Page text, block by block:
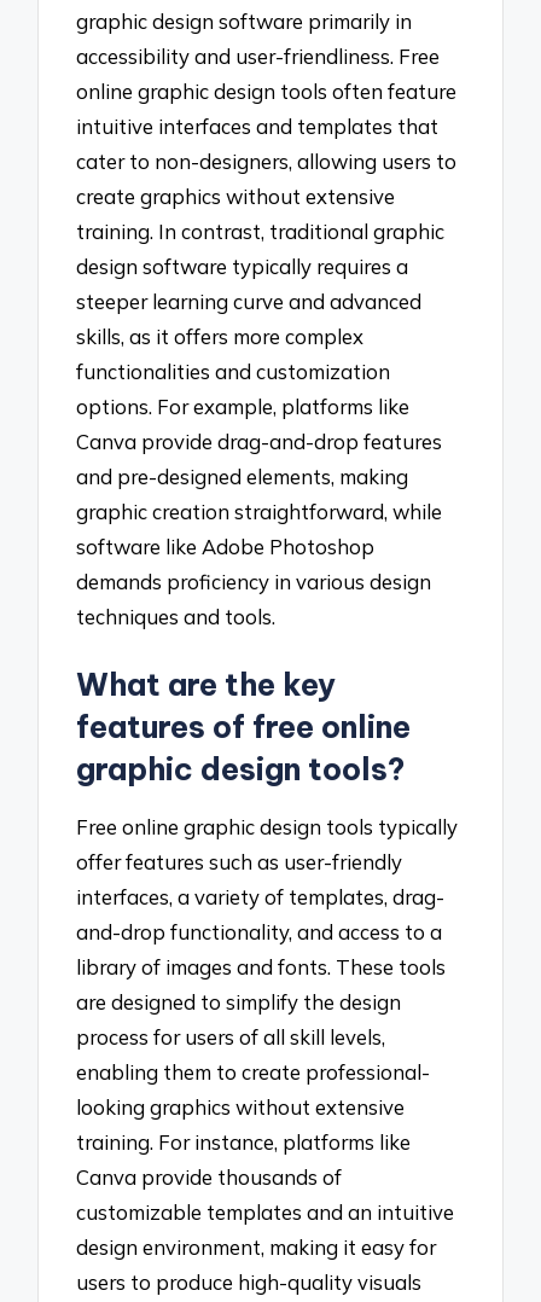
graphic design software primarily in
accessibility and user-friendliness. Free
online graphic design tools often feature
intuitive interfaces and templates that
cater to non-designers, allowing users to
create graphics without extensive
training. In contrast, traditional graphic
design software typically requires a
steeper learning curve and advanced
skills, as it offers more complex
functionalities and customization
options. For example, platforms like
Canva provide drag-and-drop features
and pre-designed elements, making
graphic creation straightforward, while
software like Adobe Photoshop
demands proficiency in various design
techniques and tools.
What are the key
features of free online
graphic design tools?
Free online graphic design tools typically
offer features such as user-friendly
interfaces, a variety of templates, drag-
and-drop functionality, and access to a
library of images and fonts. These tools
are designed to simplify the design
process for users of all skill levels,
enabling them to create professional-
looking graphics without extensive
training. For instance, platforms like
Canva provide thousands of
customizable templates and an intuitive
design environment, making it easy for
users to produce high-quality visuals